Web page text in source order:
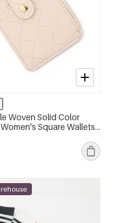
Woven Solid Color
Square Wallets